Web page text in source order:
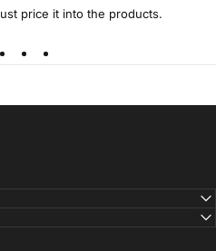
price it into the products.